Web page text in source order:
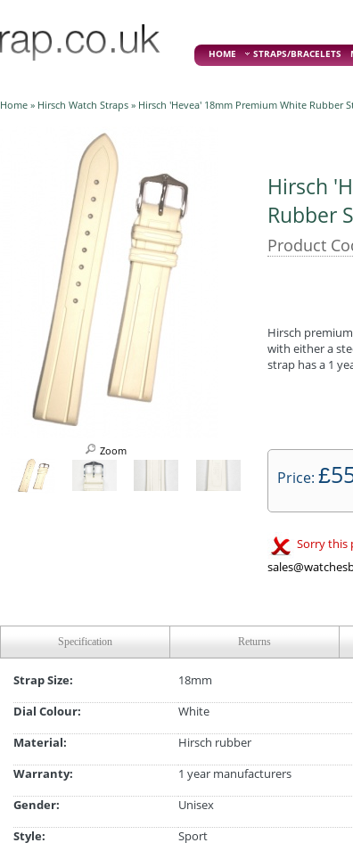
HOME STRAPS/BRACELETS
Home » Hirsch Watch Straps » Hirsch 'Hevea' 18mm Premium White Rubber
Zoom
Hirsch
Rubber
Product
Hirsch
with either a
strap has a 1
Price: £
Sorry this
Specification Returns
Strap Size:
18mm
Dial Colour:
White
Material:
Hirsch rubber
Warranty:
1 year manufacturers
Gender:
Unisex
Style:
Sport